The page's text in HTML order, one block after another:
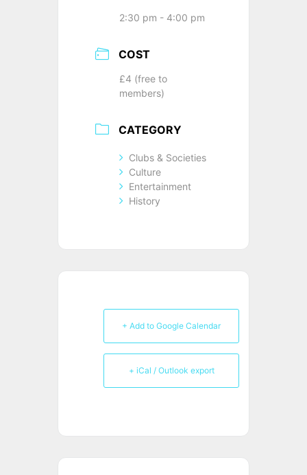
2:30 pm - 4:00 pm
COST
£4 (free to
members)
CATEGORY
Clubs & Societies
Culture
Entertainment
History
+ Add to Google Calendar
+ iCal / Outlook export